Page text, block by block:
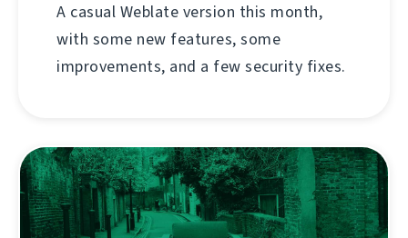
A casual Weblate version this month,
with some new features, some
improvements, and a few security fixes.